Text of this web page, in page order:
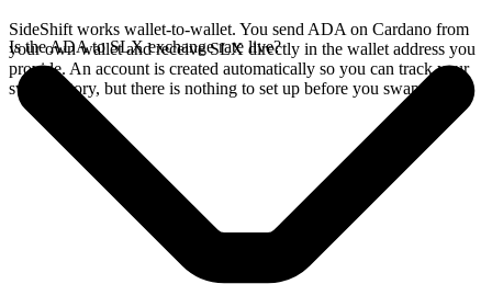
SideShift works wallet-to-wallet. You send ADA on Cardano from
your own wallet and receive SLX directly in the wallet address you
provide. An account is created automatically so you can track your
swap history, but there is nothing to set up before you swap.
Is the ADA to SLX exchange rate live?